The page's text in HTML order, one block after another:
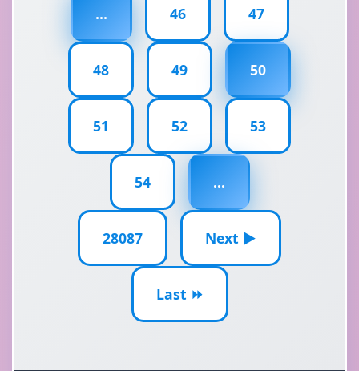
... 46 47
48 49 50
51 52 53
54 ...
28087 Next ▶
Last ⏩